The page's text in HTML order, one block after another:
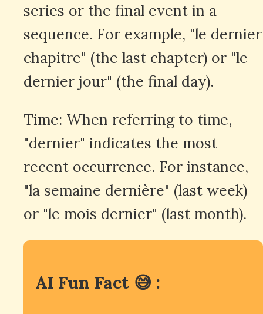
series or the final event in a
sequence. For example, "le dernier
chapitre" (the last chapter) or "le
dernier jour" (the final day).
Time: When referring to time,
"dernier" indicates the most
recent occurrence. For instance,
"la semaine dernière" (last week)
or "le mois dernier" (last month).
AI Fun Fact 😅 :